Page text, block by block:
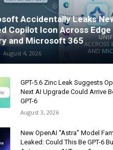
Accidentally Leaks
Copilot Icon Across Edge
and Microsoft 365
August 4, 2026
GPT-5.6 Zinc Leak Suggests
Next AI Upgrade Could Arrive
GPT-6
August 3, 2026
New OpenAI “Astra” Model
Leaked: Could This Be GPT-6